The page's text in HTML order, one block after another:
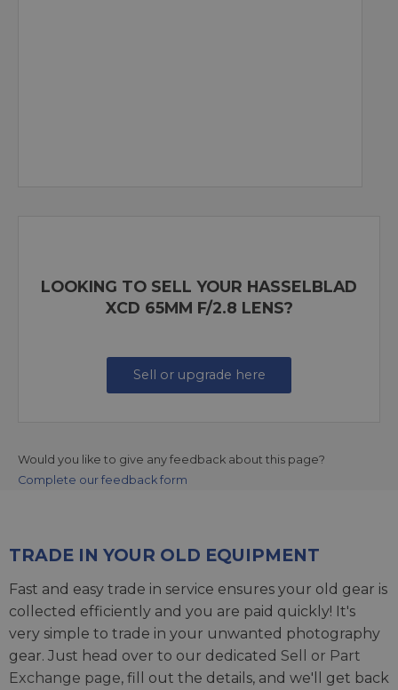
LOOKING TO SELL YOUR HASSELBLAD
XCD 65MM F/2.8 LENS?
Sell or upgrade here
Would you like to give any feedback about this page?
Complete our feedback form
TRADE IN YOUR OLD EQUIPMENT
Fast and easy trade in service ensures your old gear is
collected efficiently and you are paid quickly! It's
very simple to trade in your unwanted photography
gear. Just head over to our dedicated Sell or Part
Exchange page, fill out the details, and we'll get back